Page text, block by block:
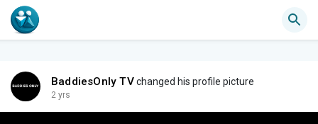
BaddiesOnly TVchanged his profile picture
2 yrs